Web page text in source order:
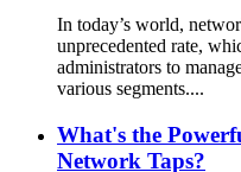
In today’s world,
unprecedented rate,
administrators to
various segments....
What's the
Network Taps?